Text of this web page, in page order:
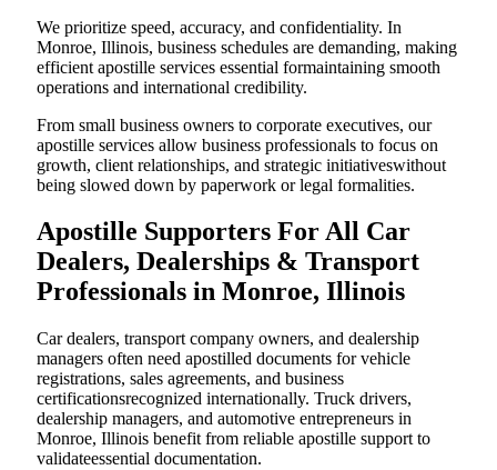
We prioritize speed, accuracy, and confidentiality. In
Monroe, Illinois, business schedules are demanding, making
efficient apostille services essential formaintaining smooth
operations and international credibility.
From small business owners to corporate executives, our
apostille services allow business professionals to focus on
growth, client relationships, and strategic initiativeswithout
being slowed down by paperwork or legal formalities.
Apostille Supporters For All Car
Dealers, Dealerships & Transport
Professionals in Monroe, Illinois
Car dealers, transport company owners, and dealership
managers often need apostilled documents for vehicle
registrations, sales agreements, and business
certificationsrecognized internationally. Truck drivers,
dealership managers, and automotive entrepreneurs in
Monroe, Illinois benefit from reliable apostille support to
validateessential documentation.